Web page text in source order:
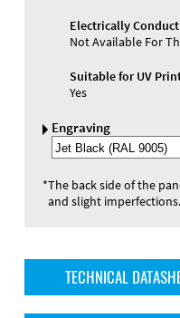
Electrically
Not Available For
Suitable for UV
Yes
Engraving
Select
Engraving
*The back side of the
and slight imperfections.
TECHNICAL